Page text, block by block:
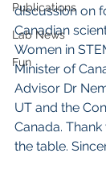
Publications
Lab News
Fun
discussion on
Canadian
Women in
Minister of
Advisor Dr
UT and the
Canada.
the table.